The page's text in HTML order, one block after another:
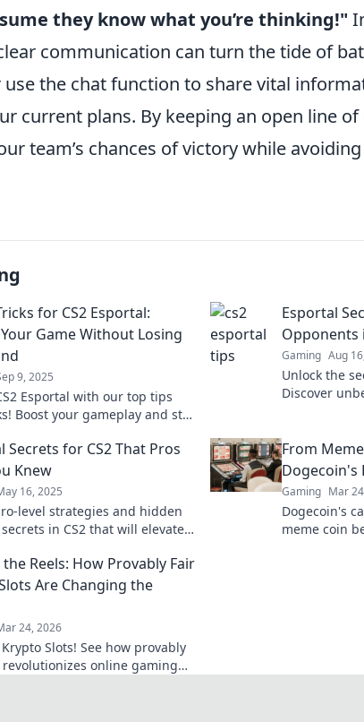
they know what you’re thinking!"
communication can turn the tide of
the chat function to share vital
current plans. By keeping an open line
team’s chances of victory while
for CS2 Esportal:
Game Without Losing
9, 2025
Esportal with our top tips
Boost your gameplay and stay
Esportal
Opponents
Gaming Aug
Unlock the
Discover
Secrets for CS2 That Pros
Knew
16, 2025
level strategies and hidden
in CS2 that will elevate
From
Dogecoin's
Gaming Mar
Dogecoin's
meme coin
Reels: How Provably Fair
Are Changing the
24, 2026
Slots! See how provably
online gaming